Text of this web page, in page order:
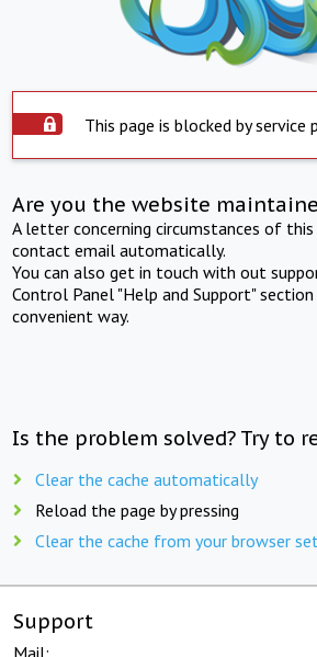
This page is blocked by service
Are you the website
A letter concerning circumstances of
contact email automatically.
You can also get in touch with out
Control Panel "Help and Support"
convenient way.
Is the problem solved? Try to
Clear the cache automatically
Reload the page by pressing
Clear the cache from your browser
Support
Mail: